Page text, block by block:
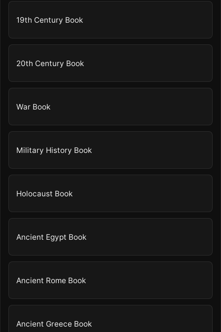
19th Century Book
20th Century Book
War Book
Military History Book
Holocaust Book
Ancient Egypt Book
Ancient Rome Book
Ancient Greece Book